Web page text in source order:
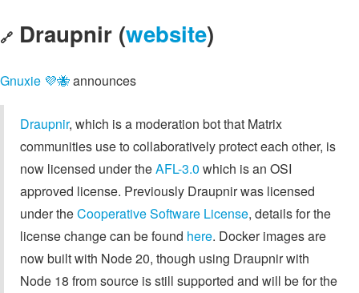
🔗 Draupnir (website)
Gnuxie 💜🐝announces
Draupnir, which is a moderation bot that Matrix
communities use to collaboratively protect each other, is
now licensed under theAFL-3.0 which is an OSI
approved license. Previously Draupnir was licensed
under theCooperative Software License, details for the
license change can be found here. Docker images are
now built with Node 20, though using Draupnir with
Node 18 from source is still supported and will be for the